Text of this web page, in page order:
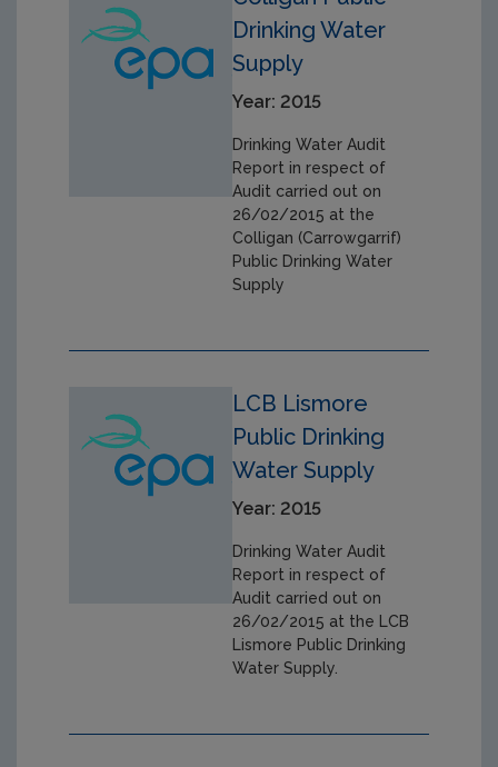
Drinking Water
Supply
Year: 2015
Drinking Water Audit
Report in respect of
Audit carried out on
26/02/2015 at the
Colligan (Carrowgarrif)
Public Drinking Water
Supply
LCB Lismore
Public Drinking
Water Supply
Year: 2015
Drinking Water Audit
Report in respect of
Audit carried out on
26/02/2015 at the LCB
Lismore Public Drinking
Water Supply.